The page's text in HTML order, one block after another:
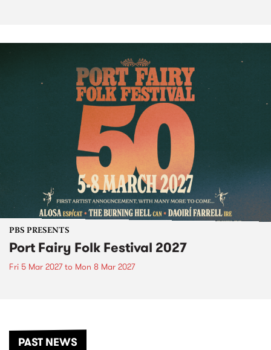
PBS PRESENTS
Port Fairy Folk Festival 2027
Fri 5 Mar 2027to Mon 8 Mar 2027
PAST NEWS